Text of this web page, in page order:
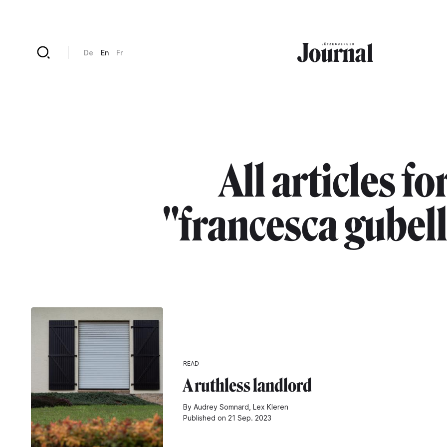
De En Fr
All articles
"francesca
READ
A ruthless landlord
By Audrey Somnard, Lex Kleren
Published on 21 Sep. 2023